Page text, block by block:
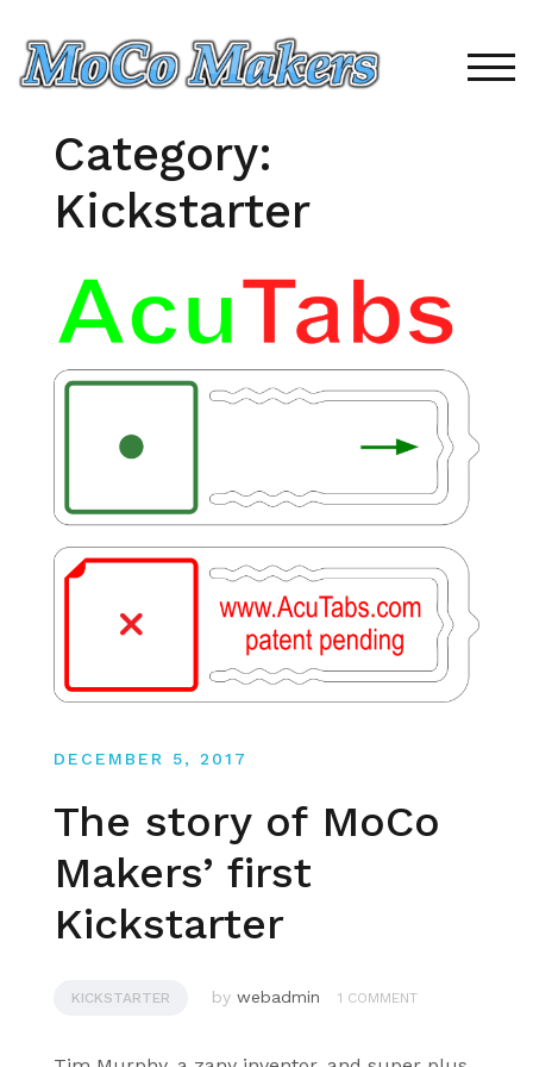
content
Category:
Kickstarter
DECEMBER 5, 2017
The story of MoCo
Makers’ first
Kickstarter
KICKSTARTER by webadmin 1 COMMENT